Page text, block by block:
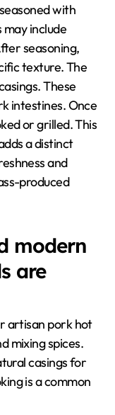
with
may include
seasoning,
texture. The
These
intestines. Once
or grilled. This
a distinct
and
produced
modern
are
artisan pork hot
mixing spices.
casings for
is a common